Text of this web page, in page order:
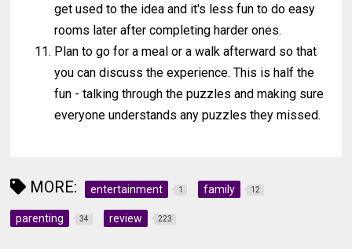
get used to the idea and it's less fun to do easy
rooms later after completing harder ones.
Plan to go for a meal or a walk afterward so that
you can discuss the experience. This is half the
fun - talking through the puzzles and making sure
everyone understands any puzzles they missed.
MORE: entertainment 1 family 12
parenting 34 review 223